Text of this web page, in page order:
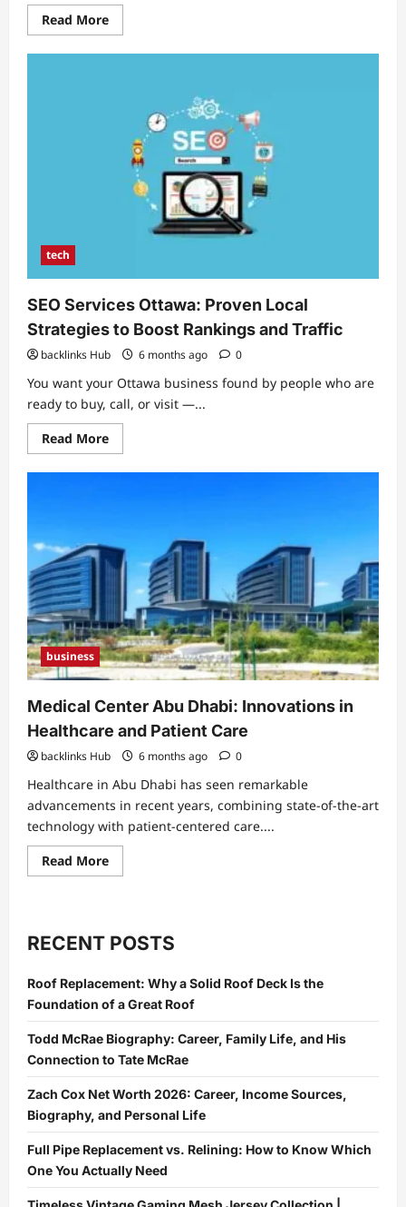
Read MoreRead
more
Field
Streamline
Operations
Boost
Technician
Productivity
tech
SEO Services Ottawa: Proven Local
Strategies to Boost Rankings and Traffic
backlinks Hub 6 months ago 0
You want your Ottawa business found by people who are
ready to buy, call, or visit —...
Read MoreRead
more
SEO
Strategies
to
Boost
Rankings
and
Traffic
business
Medical Center Abu Dhabi: Innovations in
Healthcare and Patient Care
backlinks Hub 6 months ago 0
Healthcare in Abu Dhabi has seen remarkable
advancements in recent years, combining state-of-the-art
technology with patient-centered care....
Read MoreRead
more
Dhabi:
Innovations
Healthcare
and
Patient
Care
RECENT POSTS
Roof Replacement: Why a Solid Roof Deck Is the
Foundation of a Great Roof
Todd McRae Biography: Career, Family Life, and His
Connection to Tate McRae
Zach Cox Net Worth 2026: Career, Income Sources,
Biography, and Personal Life
Full Pipe Replacement vs. Relining: How to Know Which
One You Actually Need